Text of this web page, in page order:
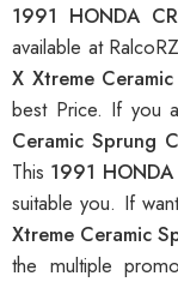
1991 HONDA
available at
X Xtreme
best Price. If you
Ceramic Sprung
This 1991
suitable you. If
Xtreme Ceramic
the multiple